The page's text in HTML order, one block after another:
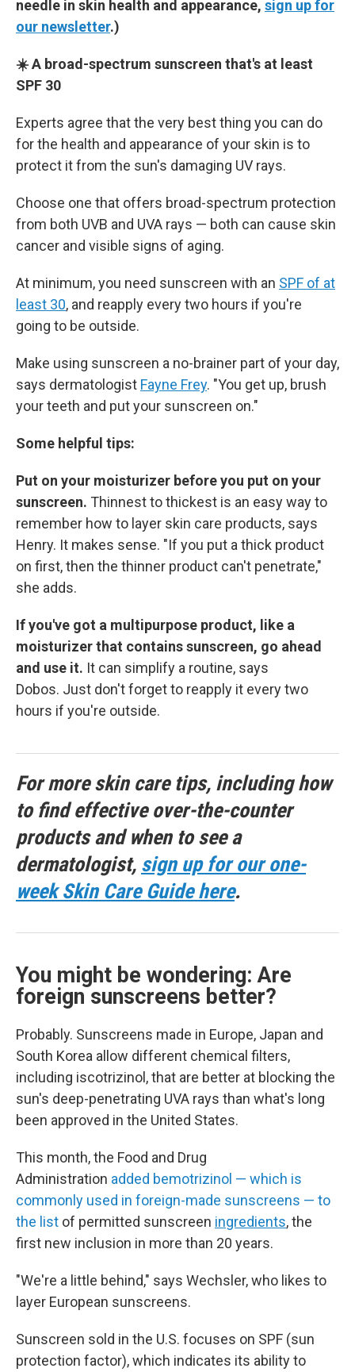
needle in skin health and appearance, sign up for
our newsletter.)
☀️ A broad-spectrum sunscreen that's at least
SPF 30
Experts agree that the very best thing you can do
for the health and appearance of your skin is to
protect it from the sun's damaging UV rays.
Choose one that offers broad-spectrum protection
from both UVB and UVA rays — both can cause skin
cancer and visible signs of aging.
At minimum, you need sunscreen with an SPF of at
least 30, and reapply every two hours if you're
going to be outside.
Make using sunscreen a no-brainer part of your day,
says dermatologist Fayne Frey. "You get up, brush
your teeth and put your sunscreen on."
Some helpful tips:
Put on your moisturizer before you put on your
sunscreen. Thinnest to thickest is an easy way to
remember how to layer skin care products, says
Henry. It makes sense. "If you put a thick product
on first, then the thinner product can't penetrate,"
she adds.
If you've got a multipurpose product, like a
moisturizer that contains sunscreen, go ahead
and use it. It can simplify a routine, says
Dobos. Just don't forget to reapply it every two
hours if you're outside.
For more skin care tips, including how
to find effective over-the-counter
products and when to see a
dermatologist, sign up for our one-
week Skin Care Guide here.
You might be wondering: Are
foreign sunscreens better?
Probably. Sunscreens made in Europe, Japan and
South Korea allow different chemical filters,
including iscotrizinol, that are better at blocking the
sun's deep-penetrating UVA rays than what's long
been approved in the United States.
This month, the Food and Drug
Administration added bemotrizinol — which is
commonly used in foreign-made sunscreens — to
the list of permitted sunscreen ingredients, the
first new inclusion in more than 20 years.
"We're a little behind," says Wechsler, who likes to
layer European sunscreens.
Sunscreen sold in the U.S. focuses on SPF (sun
protection factor), which indicates its ability to